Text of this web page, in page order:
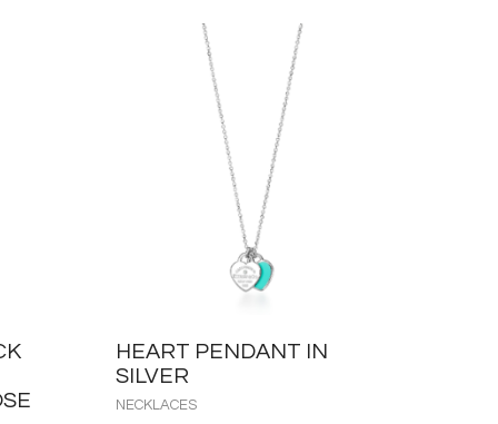
HEART PENDANT IN
SILVER
NECKLACES